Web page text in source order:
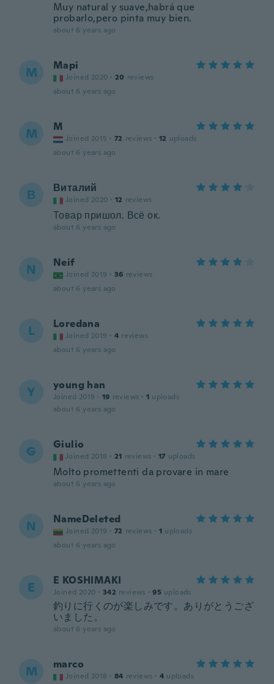
Muy natural y suave,habrá que
probarlo,pero pinta muy bien.
about 6 years ago
M Mapi
Joined 2020 · 20 reviews
about 6 years ago
M M
Joined 2015 · 72 reviews · 12 uploads
about 6 years ago
В Виталий
Joined 2020 · 12 reviews
Товар пришол. Всё ок.
about 6 years ago
N Neif
Joined 2019 · 36 reviews
about 6 years ago
L Loredana
Joined 2019 · 4 reviews
about 6 years ago
Y young han
Joined 2019 · 19 reviews · 1 uploads
about 6 years ago
G Giulio
Joined 2018 · 21 reviews · 17 uploads
Molto promettenti da provare in mare
about 6 years ago
N NameDeleted
Joined 2019 · 72 reviews · 1 uploads
about 6 years ago
E E KOSHIMAKI
Joined 2020 · 342 reviews · 95 uploads
釣りに行くのが楽しみです。ありがとうござ
いました。
about 6 years ago
M marco
Joined 2018 · 84 reviews · 4 uploads